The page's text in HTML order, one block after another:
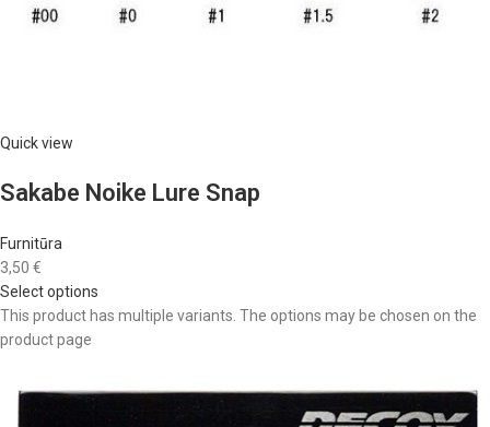
Quick view
Sakabe Noike Lure Snap
Furnitūra
3,50 €
Select options
This product has multiple variants. The options may be chosen on the
product page